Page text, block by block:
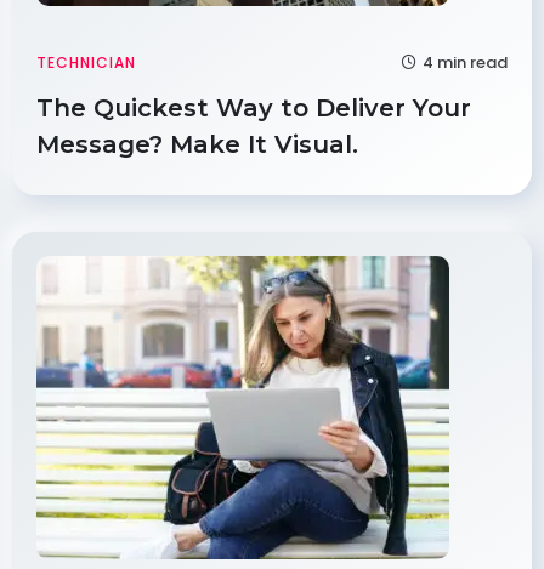
TECHNICIAN 4 min read
The Quickest Way to Deliver Your
Message? Make It Visual.